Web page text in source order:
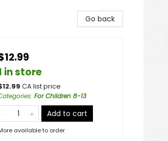
Go back
in store
12.99 CA list price
: For Children 8-13
Add to cart
available to order